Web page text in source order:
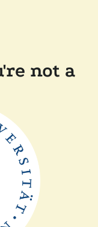
not a